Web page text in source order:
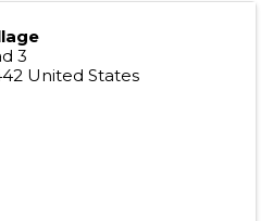
3
United States